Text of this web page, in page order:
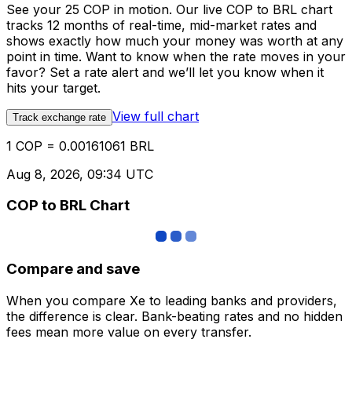
See your 25 COP in motion. Our live COP to BRL chart
tracks 12 months of real-time, mid-market rates and
shows exactly how much your money was worth at any
point in time. Want to know when the rate moves in your
favor? Set a rate alert and we’ll let you know when it
hits your target.
Track exchange rate View full chart
1 COP = 0.00161061 BRL
Aug 8, 2026, 09:34 UTC
COP to BRL Chart
Compare and save
When you compare Xe to leading banks and providers,
the difference is clear. Bank-beating rates and no hidden
fees mean more value on every transfer.